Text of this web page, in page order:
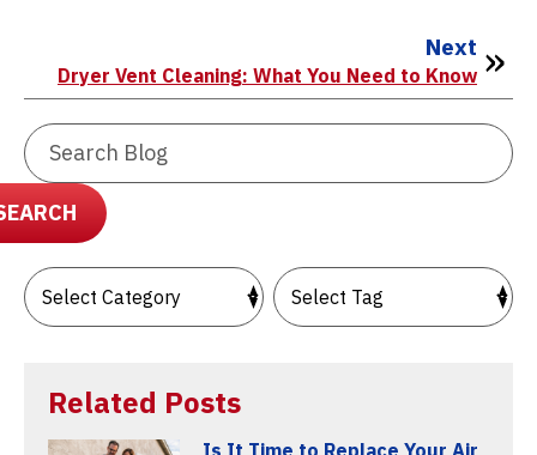
Next
Dryer Vent Cleaning: What You Need to Know
Related Posts
Is It Time to Replace Your Air